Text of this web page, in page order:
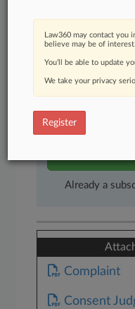
Advanced
Judge
Real-time alerts
450K+
And more!
Experience
Already a
Complaint
Consent
Law360 may contact
believe may be of interest.
You’ll be able to update
We take your privacy
Register